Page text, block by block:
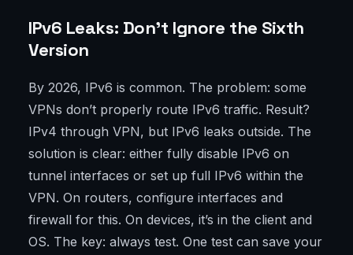
IPv6 Leaks: Don’t Ignore the Sixth
Version
By 2026, IPv6 is common. The problem: some
VPNs don’t properly route IPv6 traffic. Result?
IPv4 through VPN, but IPv6 leaks outside. The
solution is clear: either fully disable IPv6 on
tunnel interfaces or set up full IPv6 within the
VPN. On routers, configure interfaces and
firewall for this. On devices, it’s in the client and
OS. The key: always test. One test can save your